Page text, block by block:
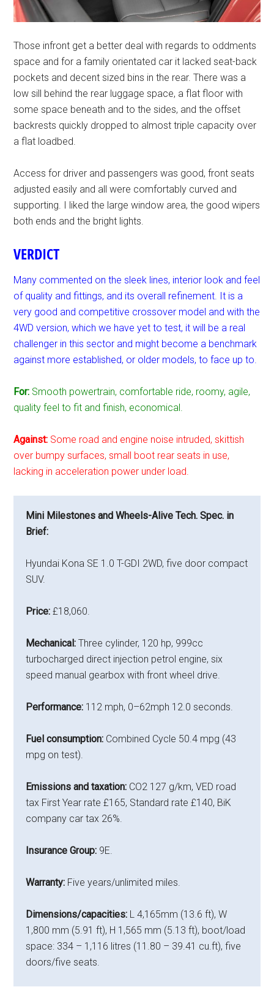
Those infront get a better deal with regards to oddments
space and for a family orientated car it lacked seat-back
pockets and decent sized bins in the rear. There was a
low sill behind the rear luggage space, a flat floor with
some space beneath and to the sides, and the offset
backrests quickly dropped to almost triple capacity over
a flat loadbed.
Access for driver and passengers was good, front seats
adjusted easily and all were comfortably curved and
supporting. I liked the large window area, the good wipers
both ends and the bright lights.
VERDICT
Many commented on the sleek lines, interior look and feel
of quality and fittings, and its overall refinement. It is a
very good and competitive crossover model and with the
4WD version, which we have yet to test, it will be a real
challenger in this sector and might become a benchmark
against more established, or older models, to face up to.
For: Smooth powertrain, comfortable ride, roomy, agile,
quality feel to fit and finish, economical.
Against: Some road and engine noise intruded, skittish
over bumpy surfaces, small boot rear seats in use,
lacking in acceleration power under load.
Mini Milestones and Wheels-Alive Tech. Spec. in
Brief:
Hyundai Kona SE 1.0 T-GDI 2WD, five door compact
SUV.
Price: £18,060.
Mechanical: Three cylinder, 120 hp, 999cc
turbocharged direct injection petrol engine, six
speed manual gearbox with front wheel drive.
Performance: 112 mph, 0–62mph 12.0 seconds.
Fuel consumption: Combined Cycle 50.4 mpg (43
mpg on test).
Emissions and taxation: CO2 127 g/km, VED road
tax First Year rate £165, Standard rate £140, BiK
company car tax 26%.
Insurance Group: 9E.
Warranty: Five years/unlimited miles.
Dimensions/capacities: L 4,165mm (13.6 ft), W
1,800 mm (5.91 ft), H 1,565 mm (5.13 ft), boot/load
space: 334 – 1,116 litres (11.80 – 39.41 cu.ft), five
doors/five seats.